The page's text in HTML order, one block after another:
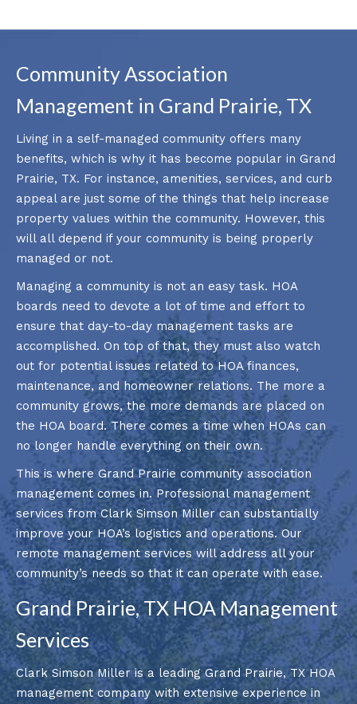
Community Association
Management in Grand Prairie, TX
Living in a self-managed community offers many
benefits, which is why it has become popular in Grand
Prairie, TX. For instance, amenities, services, and curb
appeal are just some of the things that help increase
property values within the community. However, this
will all depend if your community is being properly
managed or not.
Managing a community is not an easy task. HOA
boards need to devote a lot of time and effort to
ensure that day-to-day management tasks are
accomplished. On top of that, they must also watch
out for potential issues related to HOA finances,
maintenance, and homeowner relations. The more a
community grows, the more demands are placed on
the HOA board. There comes a time when HOAs can
no longer handle everything on their own.
This is where Grand Prairie community association
management comes in. Professional management
services from Clark Simson Miller can substantially
improve your HOA’s logistics and operations. Our
remote management services will address all your
community’s needs so that it can operate with ease.
Grand Prairie, TX HOA Management
Services
Clark Simson Miller is a leading Grand Prairie, TX HOA
management company with extensive experience in